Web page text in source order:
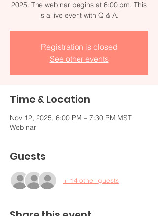
2025. The webinar begins at 6:00 pm. This
is a live event with Q & A.
Registration is closed
See other events
Time & Location
Nov 12, 2025, 6:00 PM – 7:30 PM MST
Webinar
Guests
+ 14 other guests